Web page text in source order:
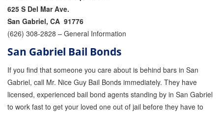
Probation Violation Bail Bonds
Theft Bail Bonds
Traffic Bail Bonds
Elder Abuse Bail Bonds
Restraining Order Violations Bail Bonds - PC
273.6
625 S Del Mar Ave.
San Gabriel, CA 91776
(626) 308-2828 – General Information
San Gabriel Bail Bonds
If you find that someone you care about is behind bars in San
Gabriel, call Mr. Nice Guy Bail Bonds immediately. They have
licensed, experienced bail bond agents standing by in San Gabriel
to work fast to get your loved one out of jail before they have to